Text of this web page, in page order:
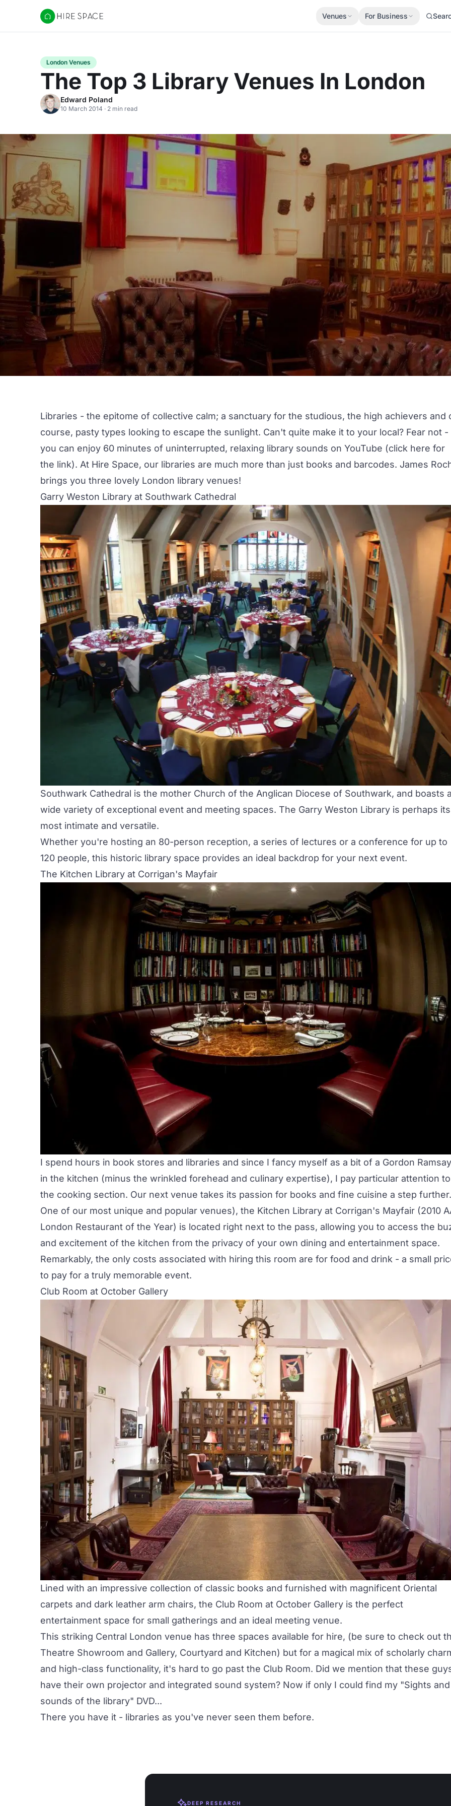
Hire Space
Venues For Business
London Venues
The Top 3 Library Venues In London
Edward Poland
10 March 2014 · 2 min read
Libraries - the epitome of collective calm; a sanctuary for the studious, the high achievers and
course, pasty types looking to escape the sunlight. Can't quite make it to your local? Fear not -
you can enjoy 60 minutes of uninterrupted, relaxing library sounds on YouTube (click here for
the link). At Hire Space, our libraries are much more than just books and barcodes. James
brings you three lovely London library venues!
Garry Weston Library at Southwark Cathedral
Southwark Cathedral is the mother Church of the Anglican Diocese of Southwark, and boasts
wide variety of exceptional event and meeting spaces. The Garry Weston Library is perhaps its
most intimate and versatile.
Whether you're hosting an 80-person reception, a series of lectures or a conference for up to
120 people, this historic library space provides an ideal backdrop for your next event.
The Kitchen Library at Corrigan's Mayfair
I spend hours in book stores and libraries and since I fancy myself as a bit of a Gordon Ramsay
in the kitchen (minus the wrinkled forehead and culinary expertise), I pay particular attention to
the cooking section. Our next venue takes its passion for books and fine cuisine a step further.
One of our most unique and popular venues), the Kitchen Library at Corrigan's Mayfair (2010
London Restaurant of the Year) is located right next to the pass, allowing you to access the
and excitement of the kitchen from the privacy of your own dining and entertainment space.
Remarkably, the only costs associated with hiring this room are for food and drink - a small
to pay for a truly memorable event.
Club Room at October Gallery
Lined with an impressive collection of classic books and furnished with magnificent Oriental
carpets and dark leather arm chairs, the Club Room at October Gallery is the perfect
entertainment space for small gatherings and an ideal meeting venue.
This striking Central London venue has three spaces available for hire, (be sure to check out
Theatre Showroom and Gallery, Courtyard and Kitchen) but for a magical mix of scholarly
and high-class functionality, it's hard to go past the Club Room. Did we mention that these
have their own projector and integrated sound system? Now if only I could find my "Sights and
sounds of the library" DVD...
There you have it - libraries as you've never seen them before.
DEEP RESEARCH